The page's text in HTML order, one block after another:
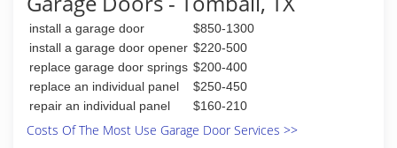
now in there 80's
(713) 683-0110
Thank you for considering us. Our name, Garage
Door Doctor, says it all. If it is broken, we can fix
it. If you have any questions please feel free to
call us at 281-578-7659.
(281) 855-9300
garagedoordoctor.biz
install a garage door
$850-1300
install a garage door opener $220-500
replace garage door springs $200-400
replace an individual panel
$250-450
repair an individual panel
$160-210
Costs Of The Most Use Garage Door Services >>